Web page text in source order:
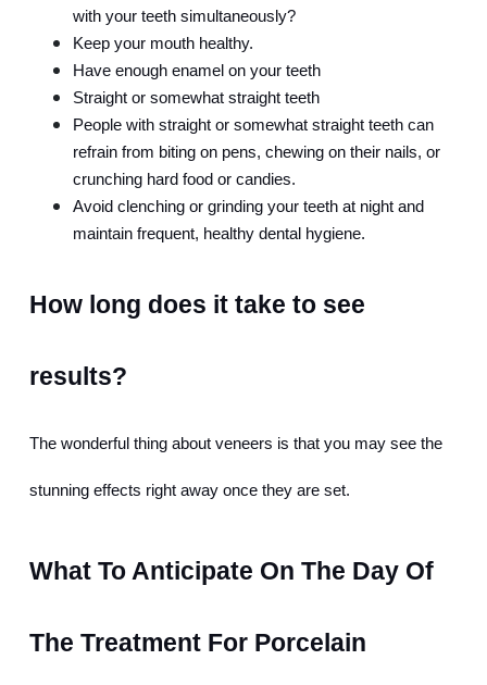
with your teeth simultaneously?
Keep your mouth healthy.
Have enough enamel on your teeth
Straight or somewhat straight teeth
People with straight or somewhat straight teeth can
refrain from biting on pens, chewing on their nails, or
crunching hard food or candies.
Avoid clenching or grinding your teeth at night and
maintain frequent, healthy dental hygiene.
How long does it take to see
results?
The wonderful thing about veneers is that you may see the
stunning effects right away once they are set.
What To Anticipate On The Day Of
The Treatment For Porcelain